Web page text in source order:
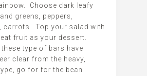
Choose dark leafy
greens, peppers,
carrots. Top your salad with
fruit as your dessert.
type of bars have
clear from the heavy,
go for for the bean